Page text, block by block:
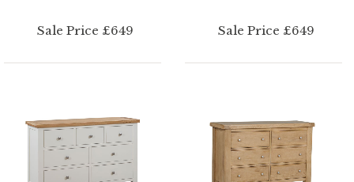
Sale Price £649 Sale Price £649